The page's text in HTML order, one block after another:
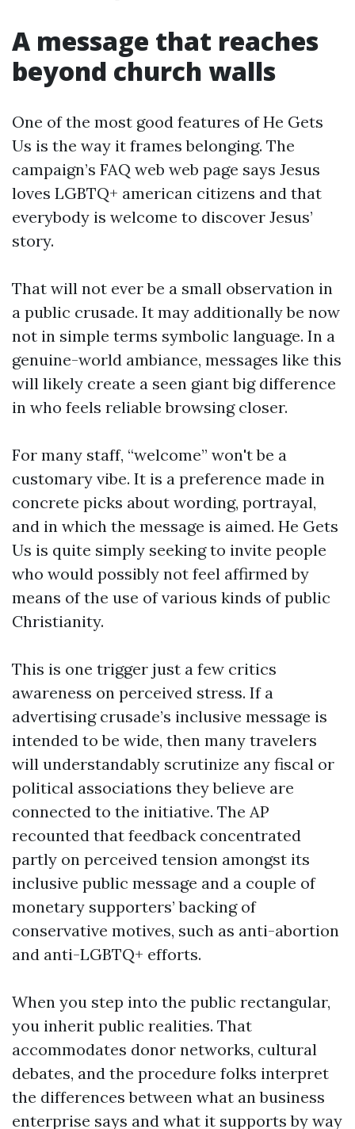
A message that reaches
beyond church walls
One of the most good features of He Gets
Us is the way it frames belonging. The
campaign’s FAQ web web page says Jesus
loves LGBTQ+ american citizens and that
everybody is welcome to discover Jesus’
story.
That will not ever be a small observation in
a public crusade. It may additionally be now
not in simple terms symbolic language. In a
genuine-world ambiance, messages like this
will likely create a seen giant big difference
in who feels reliable browsing closer.
For many staff, “welcome” won't be a
customary vibe. It is a preference made in
concrete picks about wording, portrayal,
and in which the message is aimed. He Gets
Us is quite simply seeking to invite people
who would possibly not feel affirmed by
means of the use of various kinds of public
Christianity.
This is one trigger just a few critics
awareness on perceived stress. If a
advertising crusade’s inclusive message is
intended to be wide, then many travelers
will understandably scrutinize any fiscal or
political associations they believe are
connected to the initiative. The AP
recounted that feedback concentrated
partly on perceived tension amongst its
inclusive public message and a couple of
monetary supporters’ backing of
conservative motives, such as anti-abortion
and anti-LGBTQ+ efforts.
When you step into the public rectangular,
you inherit public realities. That
accommodates donor networks, cultural
debates, and the procedure folks interpret
the differences between what an business
enterprise says and what it supports by way